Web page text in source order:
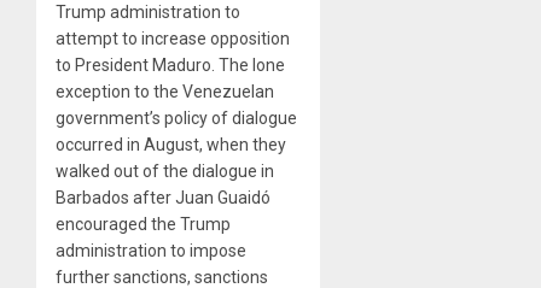
Trump administration to
attempt to increase opposition
to President Maduro. The lone
exception to the Venezuelan
government’s policy of dialogue
occurred in August, when they
walked out of the dialogue in
Barbados after Juan Guaidó
encouraged the Trump
administration to impose
further sanctions, sanctions